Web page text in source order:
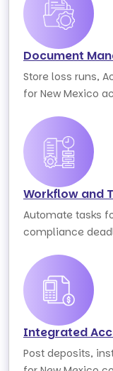
Document
Store loss runs,
for New Mexico
Workflow and
Automate tasks
compliance
Integrated
Post deposits,